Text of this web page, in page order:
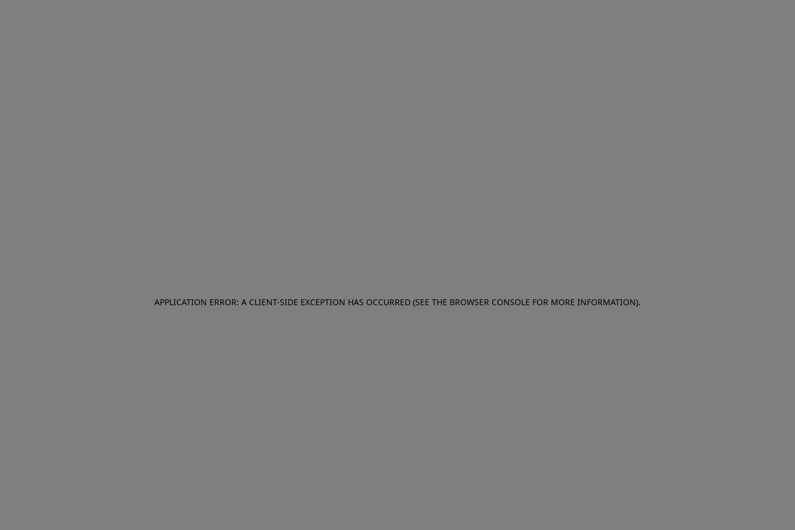
APPLICATION ERROR: A CLIENT-SIDE EXCEPTION HAS OCCURRED (SEE THE BROWSER CONSOLE FOR MORE INFORMATION).